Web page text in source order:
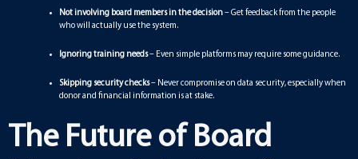
Not involving board members in the decision– Get feedback from the people
who will actually use the system.
Ignoring training needs– Even simple platforms may require some guidance.
Skipping security checks– Never compromise on data security, especially when
donor and financial information is at stake.
The Future of Board